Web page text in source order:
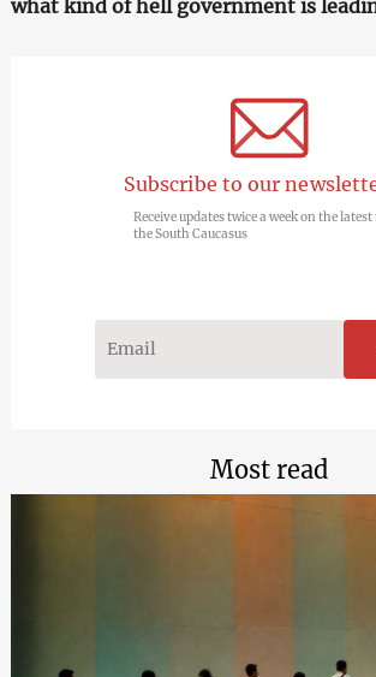
what kind of hell government is
Subscribe to our
Receive updates twice a week on the
the South Caucasus
Most read